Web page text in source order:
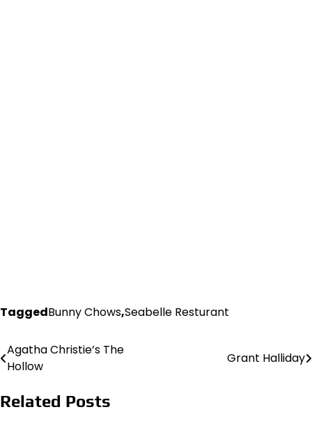
TaggedBunny Chows,Seabelle Resturant
Post
Agatha Christie’s The
Hollow
Grant Halliday
Related Posts